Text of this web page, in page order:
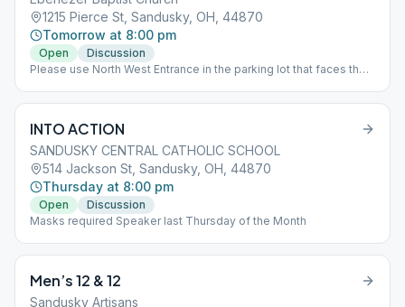
1215 Pierce St, Sandusky, OH, 44870
Tomorrow at 8:00 pm
Open
Discussion
Please use North West Entrance in the parking lot that faces the
INTO ACTION
SANDUSKY CENTRAL CATHOLIC SCHOOL
514 Jackson St, Sandusky, OH, 44870
Thursday at 8:00 pm
Open
Discussion
Masks required Speaker last Thursday of the Month
Men’s 12 & 12
Sandusky Artisans